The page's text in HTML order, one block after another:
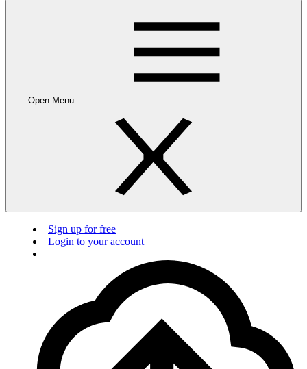
Open Menu
Sign up for free
Login to your account